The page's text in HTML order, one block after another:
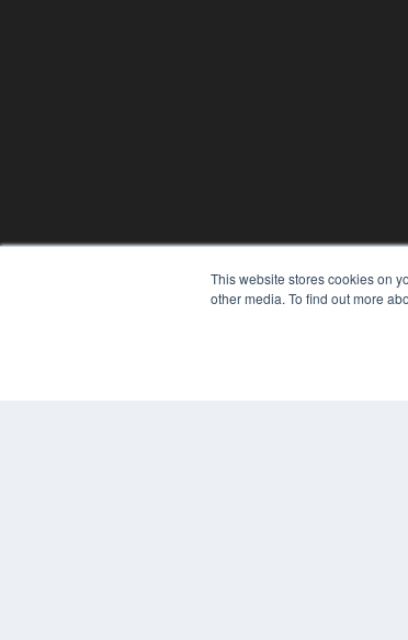
This website stores cookies on
other media. To find out more